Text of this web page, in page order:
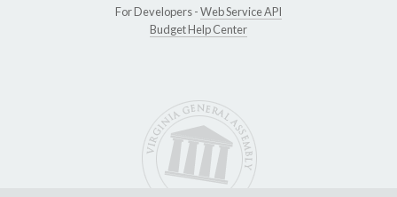
For Developers -Web Service API
Budget Help Center